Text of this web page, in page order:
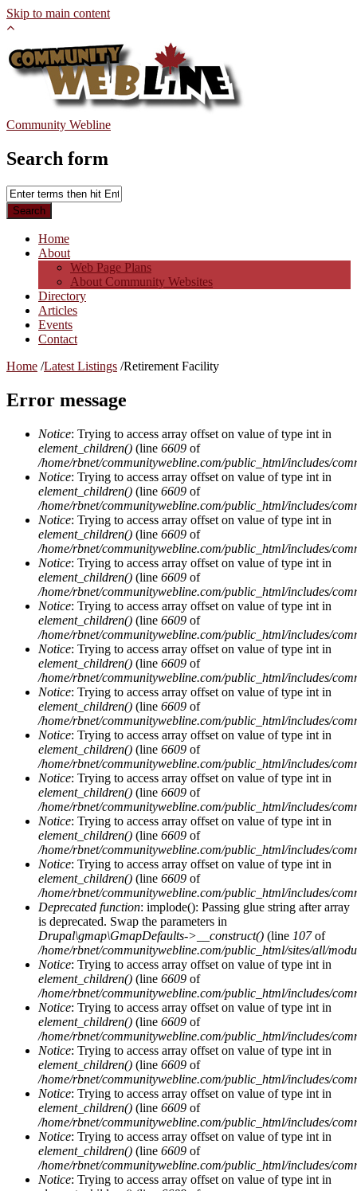
Skip to main content
Community Webline
Search form
Home
About
Web Page Plans
About Community Websites
Directory
Articles
Events
Contact
Home /Latest Listings /Retirement Facility
Error message
Notice: Trying to access array offset on value of type int in
element_children() (line 6609 of
/home/rbnet/communitywebline.com/public_html/includes/
Notice: Trying to access array offset on value of type int in
element_children() (line 6609 of
/home/rbnet/communitywebline.com/public_html/includes/
Notice: Trying to access array offset on value of type int in
element_children() (line 6609 of
/home/rbnet/communitywebline.com/public_html/includes/
Notice: Trying to access array offset on value of type int in
element_children() (line 6609 of
/home/rbnet/communitywebline.com/public_html/includes/
Notice: Trying to access array offset on value of type int in
element_children() (line 6609 of
/home/rbnet/communitywebline.com/public_html/includes/
Notice: Trying to access array offset on value of type int in
element_children() (line 6609 of
/home/rbnet/communitywebline.com/public_html/includes/
Notice: Trying to access array offset on value of type int in
element_children() (line 6609 of
/home/rbnet/communitywebline.com/public_html/includes/
Notice: Trying to access array offset on value of type int in
element_children() (line 6609 of
/home/rbnet/communitywebline.com/public_html/includes/
Notice: Trying to access array offset on value of type int in
element_children() (line 6609 of
/home/rbnet/communitywebline.com/public_html/includes/
Notice: Trying to access array offset on value of type int in
element_children() (line 6609 of
/home/rbnet/communitywebline.com/public_html/includes/
Notice: Trying to access array offset on value of type int in
element_children() (line 6609 of
/home/rbnet/communitywebline.com/public_html/includes/
Deprecated function: implode(): Passing glue string after array
is deprecated. Swap the parameters in
Drupal\gmap\GmapDefaults->__construct() (line 107of
/home/rbnet/communitywebline.com/public_html/sites/all/
Notice: Trying to access array offset on value of type int in
element_children() (line 6609 of
/home/rbnet/communitywebline.com/public_html/includes/
Notice: Trying to access array offset on value of type int in
element_children() (line 6609 of
/home/rbnet/communitywebline.com/public_html/includes/
Notice: Trying to access array offset on value of type int in
element_children() (line 6609 of
/home/rbnet/communitywebline.com/public_html/includes/
Notice: Trying to access array offset on value of type int in
element_children() (line 6609 of
/home/rbnet/communitywebline.com/public_html/includes/
Notice: Trying to access array offset on value of type int in
element_children() (line 6609 of
/home/rbnet/communitywebline.com/public_html/includes/
Notice: Trying to access array offset on value of type int in